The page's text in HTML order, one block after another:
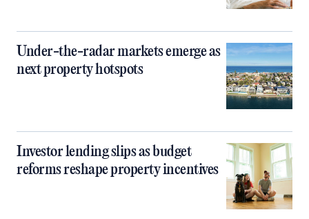
Under-the-radar markets emerge as
next property hotspots
Investor lending slips as budget
reforms reshape property incentives